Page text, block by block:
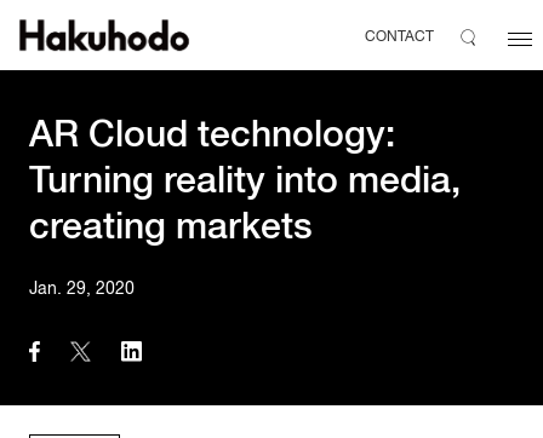
CONTACT
AR Cloud technology:
Turning reality into media,
creating markets
Jan. 29, 2020